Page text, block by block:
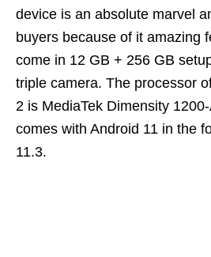
device is an absolute marvel
buyers because of it amazing
come in 12 GB + 256 GB
triple camera. The processor
2 is MediaTek Dimensity
comes with Android 11 in the
11.3.